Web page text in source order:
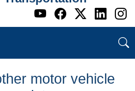
Go to WI
Go to WI
Go to
Go
motor vehicle